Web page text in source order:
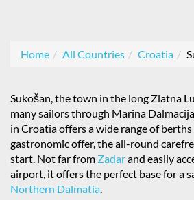
Home All Countries Croatia
Sukošan, the town in the long Zlatna
many sailors through Marina
in Croatia offers a wide range of berths
gastronomic offer, the all-round
start. Not far from Zadarand easily
airport, it offers the perfect base for a
Northern Dalmatia.